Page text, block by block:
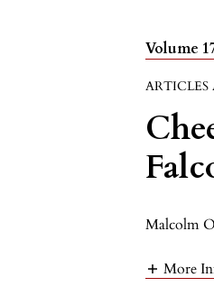
Volume
ARTICLES
Malcolm
More